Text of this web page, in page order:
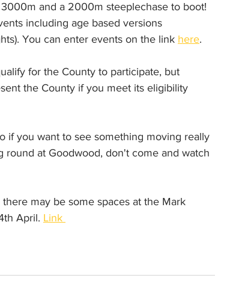
and a 2000m steeplechase to boot!
including age based versions
You can enter events on the link here.
for the County to participate, but
the County if you meet its eligibility
if you want to see something moving really
round at Goodwood, don't come and watch
may be some spaces at the Mark
April. Link